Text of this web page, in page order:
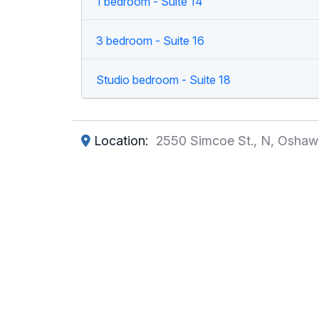
3 bedroom - Suite 16
Studio bedroom - Suite 18
Location: 2550 Simcoe St., N,